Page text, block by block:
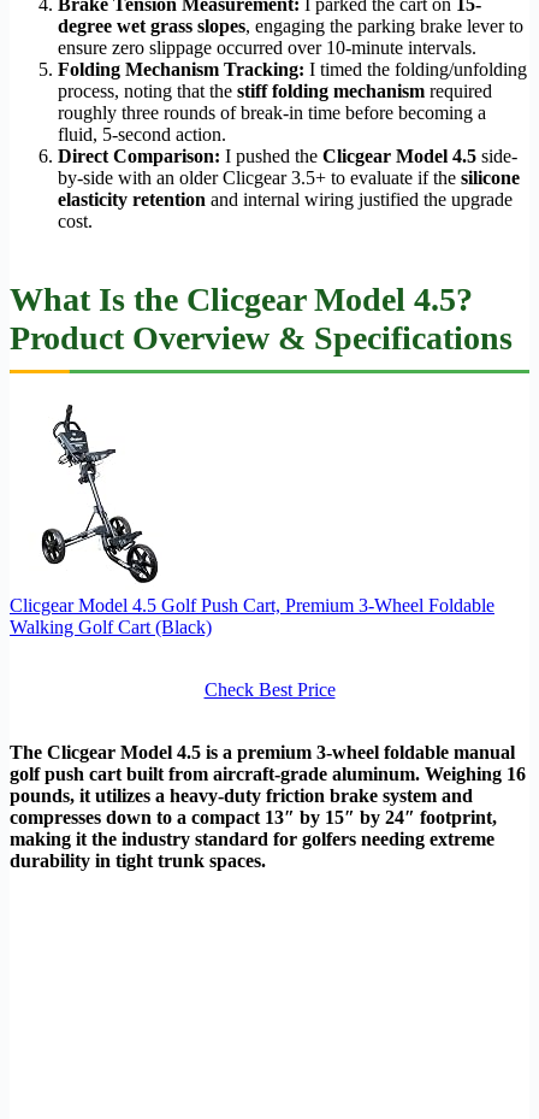
Brake Tension Measurement: I parked the cart on 15-
degree wet grass slopes, engaging the parking brake lever to
ensure zero slippage occurred over 10-minute intervals.
Folding Mechanism Tracking: I timed the folding/unfolding
process, noting that the stiff folding mechanism required
roughly three rounds of break-in time before becoming a
fluid, 5-second action.
Direct Comparison: I pushed the Clicgear Model 4.5 side-
by-side with an older Clicgear 3.5+ to evaluate if the silicone
elasticity retention and internal wiring justified the upgrade
cost.
What Is the Clicgear Model 4.5?
Product Overview & Specifications
Clicgear Model 4.5 Golf Push Cart, Premium 3-Wheel Foldable
Walking Golf Cart (Black)
Check Best Price
The Clicgear Model 4.5 is a premium 3-wheel foldable manual
golf push cart built from aircraft-grade aluminum. Weighing 16
pounds, it utilizes a heavy-duty friction brake system and
compresses down to a compact 13″ by 15″ by 24″ footprint,
making it the industry standard for golfers needing extreme
durability in tight trunk spaces.